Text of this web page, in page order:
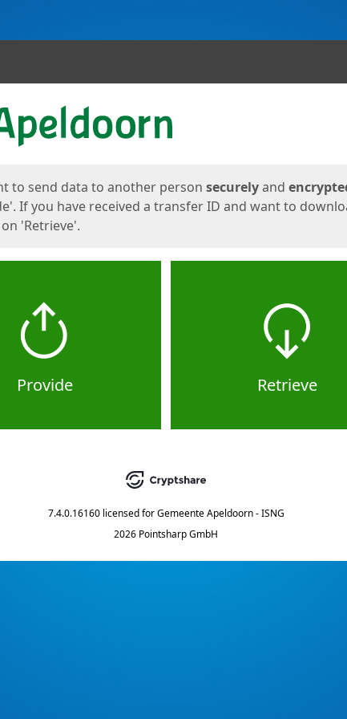
to send data to another person securelyand
If you have received a transfer ID and want to
'Retrieve'.
Provide Retrieve
7.4.0.16160 licensed for Gemeente Apeldoorn - ISNG
2026 Pointsharp GmbH